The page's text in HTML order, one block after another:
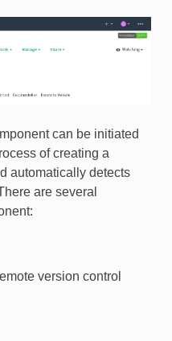
can be initiated
of creating a
automatically detects
are several
version control